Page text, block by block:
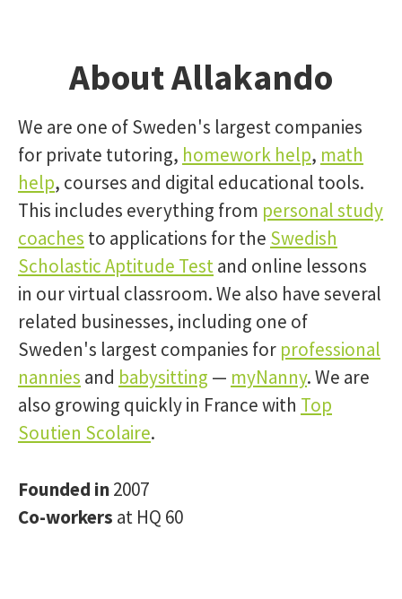
About Allakando
We are one of Sweden's largest companies
for private tutoring, homework help, math
help, courses and digital educational tools.
This includes everything from personal study
coaches to applications for the Swedish
Scholastic Aptitude Testand online lessons
in our virtual classroom. We also have several
related businesses, including one of
Sweden's largest companies for professional
nannies and babysitting — myNanny. We are
also growing quickly in France with Top
Soutien Scolaire.
Founded in2007
Co-workers at HQ 60